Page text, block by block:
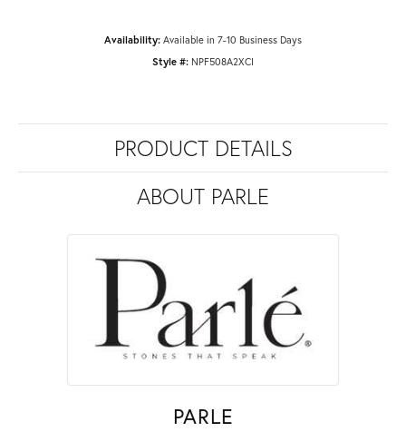
Availability: Available in 7-10 Business Days
Style #: NPF508A2XCI
PRODUCT DETAILS
ABOUT PARLE
PARLE